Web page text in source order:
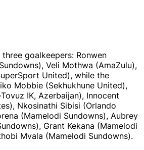
goalkeepers: Ronwen
Veli Mothwa (AmaZulu),
United), while the
Mobbie (Sekhukhune United),
IK, Azerbaijan), Innocent
Nkosinathi Sibisi (Orlando
(Mamelodi Sundowns), Aubrey
Grant Kekana (Mamelodi
Mvala (Mamelodi Sundowns).